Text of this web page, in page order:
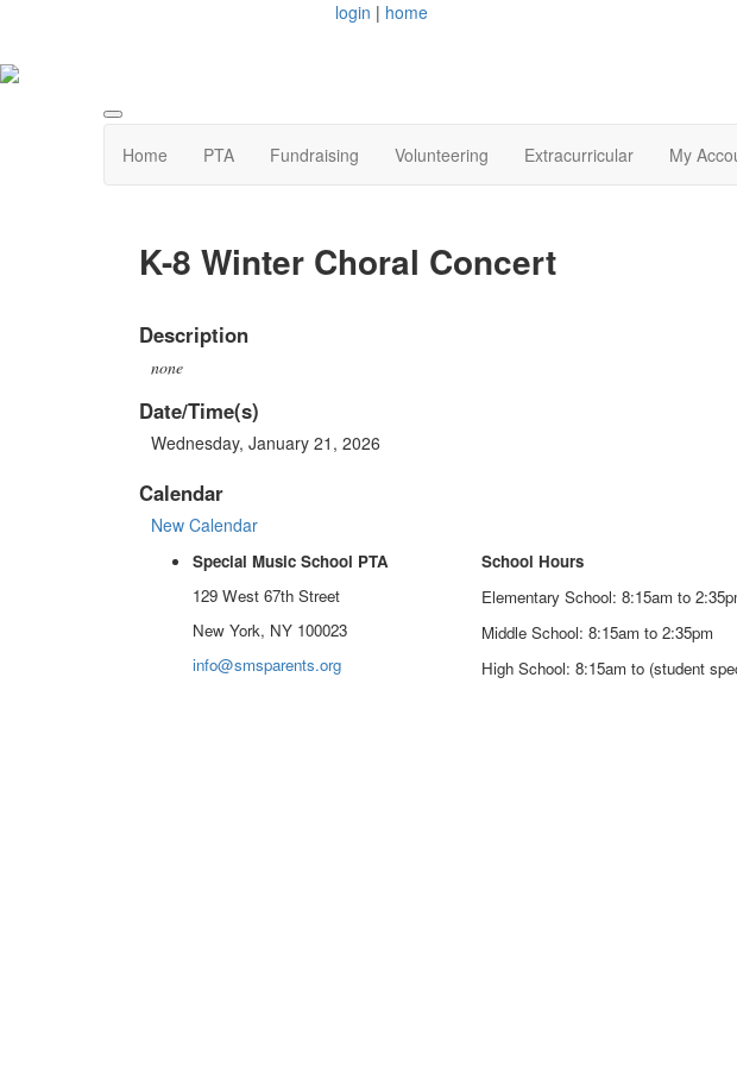
login | home
Home PTA Fundraising Volunteering Extracurricular My
K-8 Winter Choral Concert
Description
none
Date/Time(s)
Wednesday, January 21, 2026
Calendar
New Calendar
Special Music School PTA
129 West 67th Street
New York, NY 100023
info@smsparents.org
School Hours
Elementary School: 8:15am to
Middle School: 8:15am to 2:35pm
High School: 8:15am to (student